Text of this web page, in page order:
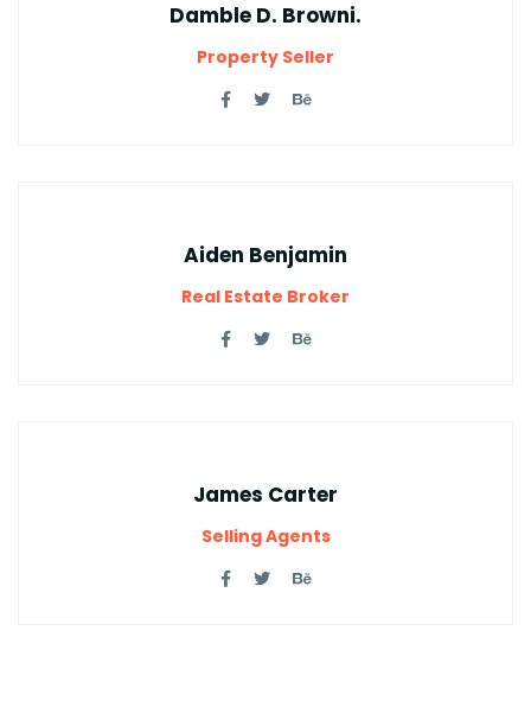
Damble D. Browni.
Property Seller
Aiden Benjamin
Real Estate Broker
James Carter
Selling Agents